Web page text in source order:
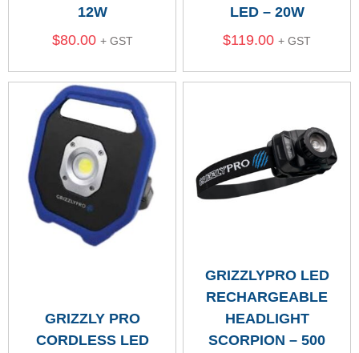
12W
$80.00 + GST
LED – 20W
$119.00 + GST
GRIZZLY PRO
CORDLESS LED
GRIZZLYPRO LED
RECHARGEABLE
HEADLIGHT
SCORPION – 500